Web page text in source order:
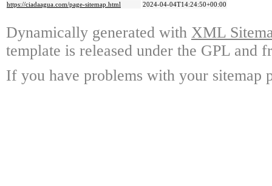
https://ciadaagua.com/page-sitemap.html
2024-04-04T14:24:50+00:00
Dynamically generated with XML
template is released under the GPL and
If you have problems with your sitemap